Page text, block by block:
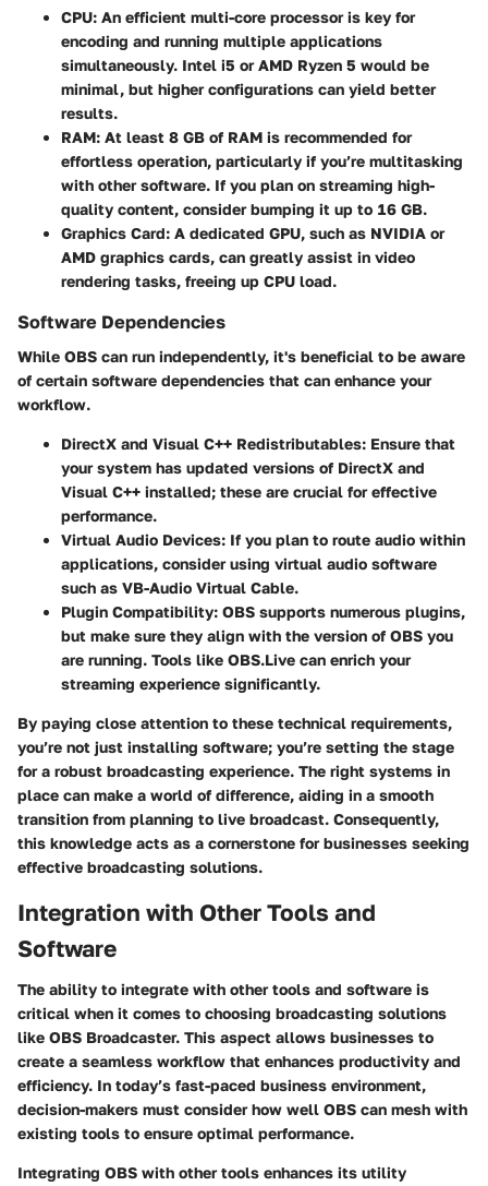
CPU: An efficient multi-core processor is key for
encoding and running multiple applications
simultaneously. Intel i5 or AMD Ryzen 5 would be
minimal, but higher configurations can yield better
results.
RAM: At least 8 GB of RAM is recommended for
effortless operation, particularly if you’re multitasking
with other software. If you plan on streaming high-
quality content, consider bumping it up to 16 GB.
Graphics Card: A dedicated GPU, such as NVIDIA or
AMD graphics cards, can greatly assist in video
rendering tasks, freeing up CPU load.
Software Dependencies
While OBS can run independently, it's beneficial to be aware
of certain software dependencies that can enhance your
workflow.
DirectX and Visual C++ Redistributables: Ensure that
your system has updated versions of DirectX and
Visual C++ installed; these are crucial for effective
performance.
Virtual Audio Devices: If you plan to route audio within
applications, consider using virtual audio software
such as VB-Audio Virtual Cable.
Plugin Compatibility: OBS supports numerous plugins,
but make sure they align with the version of OBS you
are running. Tools like OBS.Live can enrich your
streaming experience significantly.
By paying close attention to these technical requirements,
you’re not just installing software; you’re setting the stage
for a robust broadcasting experience. The right systems in
place can make a world of difference, aiding in a smooth
transition from planning to live broadcast. Consequently,
this knowledge acts as a cornerstone for businesses seeking
effective broadcasting solutions.
Integration with Other Tools and
Software
The ability to integrate with other tools and software is
critical when it comes to choosing broadcasting solutions
like OBS Broadcaster. This aspect allows businesses to
create a seamless workflow that enhances productivity and
efficiency. In today’s fast-paced business environment,
decision-makers must consider how well OBS can mesh with
existing tools to ensure optimal performance.
Integrating OBS with other tools enhances its utility